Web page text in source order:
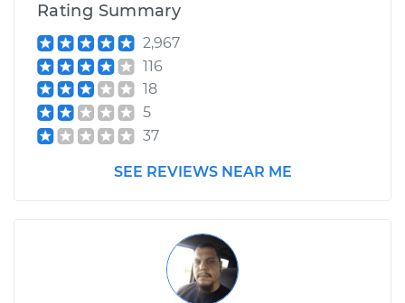
Rating Summary
2,967
116
18
5
37
SEE REVIEWS NEAR ME